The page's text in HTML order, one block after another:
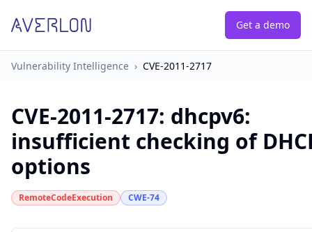
Get a demo
Vulnerability Intelligence › CVE-2011-2717
CVE-2011-2717: dhcpv6:
insufficient checking of
options
RemoteCodeExecution CWE-74